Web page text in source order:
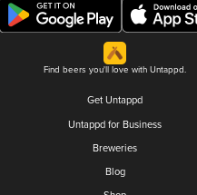
Find beers you'll love with Untappd.
Get Untappd
Untappd for Business
Breweries
Blog